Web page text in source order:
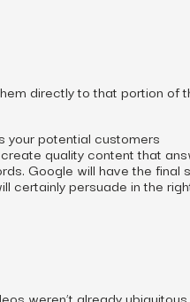
directlyto that portion of
your potential customers
quality content that
Google will have the final
certainly persuade in the